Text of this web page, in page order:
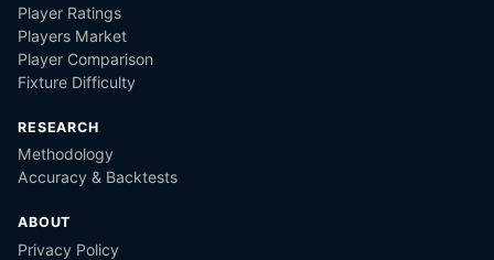
Player Ratings
Players Market
Player Comparison
Fixture Difficulty
RESEARCH
Methodology
Accuracy & Backtests
ABOUT
Privacy Policy